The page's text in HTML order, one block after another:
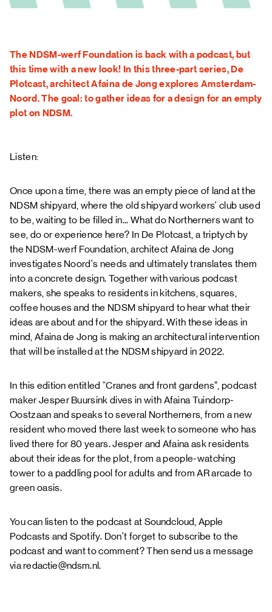
FAQ
The NDSM-werf Foundation is back with a podcast, but
this time with a new look! In this three-part series, De
Plotcast, architect Afaina de Jong explores Amsterdam-
Noord. The goal: to gather ideas for a design for an empty
plot on NDSM.
Listen:
Once upon a time, there was an empty piece of land at the
NDSM shipyard, where the old shipyard workers' club used
to be, waiting to be filled in... What do Northerners want to
see, do or experience here? In De Plotcast, a triptych by
the NDSM-werf Foundation, architect Afaina de Jong
investigates Noord's needs and ultimately translates them
into a concrete design. Together with various podcast
makers, she speaks to residents in kitchens, squares,
coffee houses and the NDSM shipyard to hear what their
ideas are about and for the shipyard. With these ideas in
mind, Afaina de Jong is making an architectural intervention
that will be installed at the NDSM shipyard in 2022.
In this edition entitled “Cranes and front gardens”, podcast
maker Jesper Buursink dives in with Afaina Tuindorp-
Oostzaan and speaks to several Northerners, from a new
resident who moved there last week to someone who has
lived there for 80 years. Jesper and Afaina ask residents
about their ideas for the plot, from a people-watching
tower to a paddling pool for adults and from AR arcade to
green oasis.
You can listen to the podcast at Soundcloud, Apple
Podcasts and Spotify. Don't forget to subscribe to the
podcast and want to comment? Then send us a message
viaredactie@ndsm.nl.